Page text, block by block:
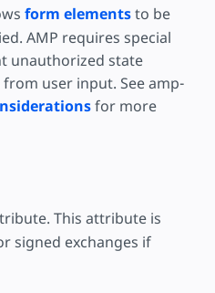
form elementsto be
AMP requires special
unauthorized state
user input. See amp-
for more
This attribute is
signed exchanges if